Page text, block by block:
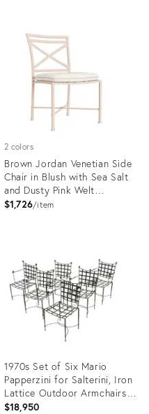
35660743
2 colors
Brown Jordan Venetian Side
Chair in Blush with Sea Salt
and Dusty Pink Welt
Cushions
$1,726 item
36561410
1970s Set of Six Mario
Papperzini for Salterini, Iron
Lattice Outdoor Armchairs,
Attributed
$18,950